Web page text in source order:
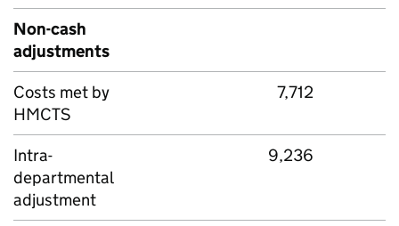
Non-cash
adjustments
Costs met by
HMCTS
7,712
Intra-
departmental
adjustment
9,236